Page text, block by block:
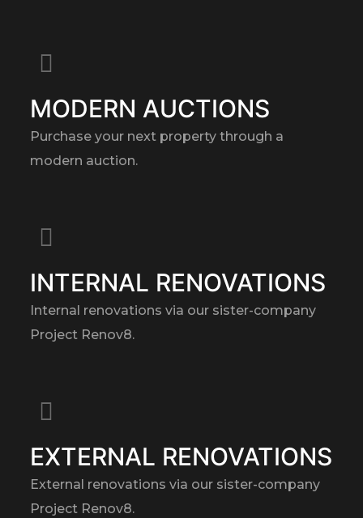
MODERN AUCTIONS
Purchase your next property through a
modern auction.
INTERNAL RENOVATIONS
Internal renovations via our sister-company
Project Renov8.
EXTERNAL RENOVATIONS
External renovations via our sister-company
Project Renov8.